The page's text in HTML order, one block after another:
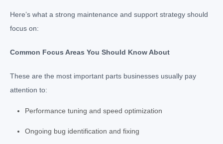
Here’s what a strong maintenance and support strategy should
focus on:
Common Focus Areas You Should Know About
These are the most important parts businesses usually pay
attention to:
Performance tuning and speed optimization
Ongoing bug identification and fixing